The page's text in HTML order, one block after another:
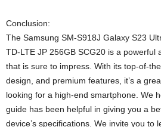
Conclusion:
The Samsung SM-S918J Galaxy S23
TD-LTE JP 256GB SCG20 is a powerful
that is sure to impress. With its top-of-
design, and premium features, it’s a
looking for a high-end smartphone. We
guide has been helpful in giving you a
device’s specifications. We invite you to